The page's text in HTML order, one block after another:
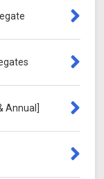
Annual]